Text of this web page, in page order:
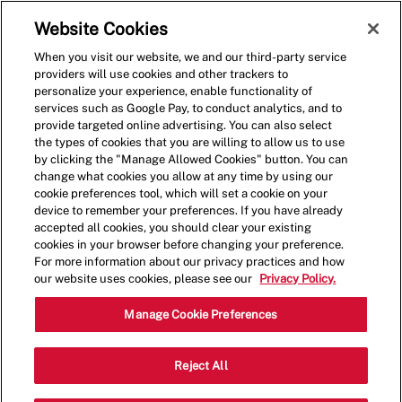
(0)
Shift Manager
3825 Harrison Ave,Butte,MT,59701
Website Cookies
When you visit our website, we and our third-party service
providers will use cookies and other trackers to
personalize your experience, enable functionality of
services such as Google Pay, to conduct analytics, and to
provide targeted online advertising. You can also select
the types of cookies that you are willing to allow us to use
by clicking the "Manage Allowed Cookies" button. You can
change what cookies you allow at any time by using our
cookie preferences tool, which will set a cookie on your
device to remember your preferences. If you have already
accepted all cookies, you should clear your existing
cookies in your browser before changing your preference.
For more information about our privacy practices and how
our website uses cookies, please see our
Privacy Policy.
Manage Cookie Preferences
Reject All